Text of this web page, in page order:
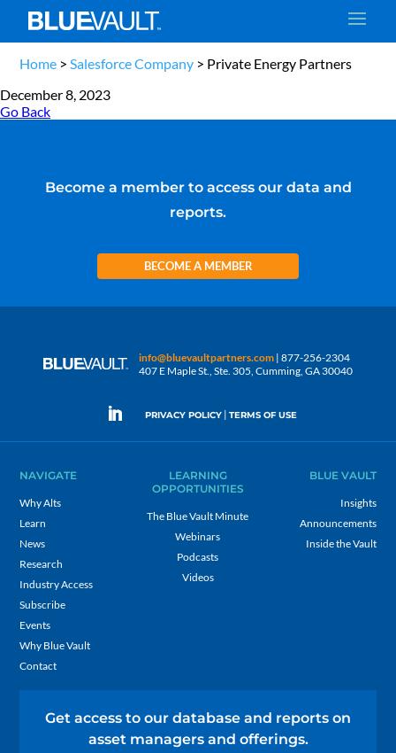
Home >Salesforce Company > Private Energy Partners
December 8, 2023
Go Back
Become a member to access our data and
reports.
BECOME A MEMBER
info@bluevaultpartners.com | 877-256-2304
407 E Maple St., Ste. 305, Cumming, GA 30040
PRIVACY POLICY | TERMS OF USE
NAVIGATE
Why Alts
Learn
News
Research
Industry Access
Subscribe
Events
Why Blue Vault
Contact
LEARNING
OPPORTUNITIES
The Blue Vault Minute
Webinars
Podcasts
Videos
BLUE VAULT
Insights
Announcements
Inside the Vault
Get access to our database and reports on
asset managers and offerings.